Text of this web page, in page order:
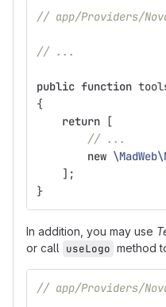
// app/Providers/
// ...
public function
{
return
[
// ...
new
];
}
In addition, you may use
or call useLogo method
// app/Providers/